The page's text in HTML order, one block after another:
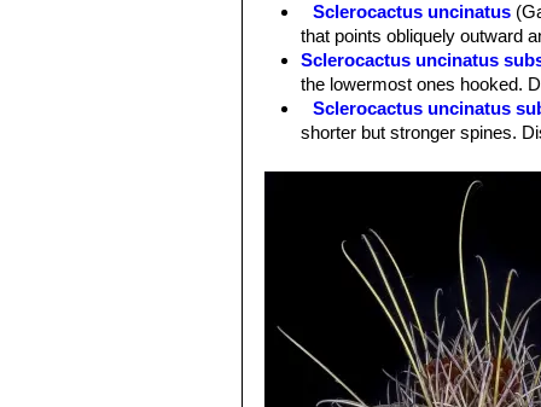
purple, usually dark or dull. (Much
develop together at the stem apex.
Blooming season:Spring (March-
Fruits:Roundish, bright red, with
common to see several fruit
Remarks:The northern species
while the similiar and often confused
is endemic in and around San
SN|3474]]SN|3482]]
Sclerocactus uncinatus
that points obliquely outward
Sclerocactus uncinatus
the lowermost ones hooked.
Sclerocactus uncinatus
shorter but stronger spines.
radials. Distribution:
Sclerocactus uncinatus